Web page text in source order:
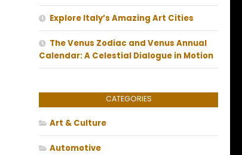
Explore Italy’s Amazing Art Cities
The Venus Zodiac and Venus Annual
Calendar: A Celestial Dialogue in Motion
CATEGORIES
Art & Culture
Automotive